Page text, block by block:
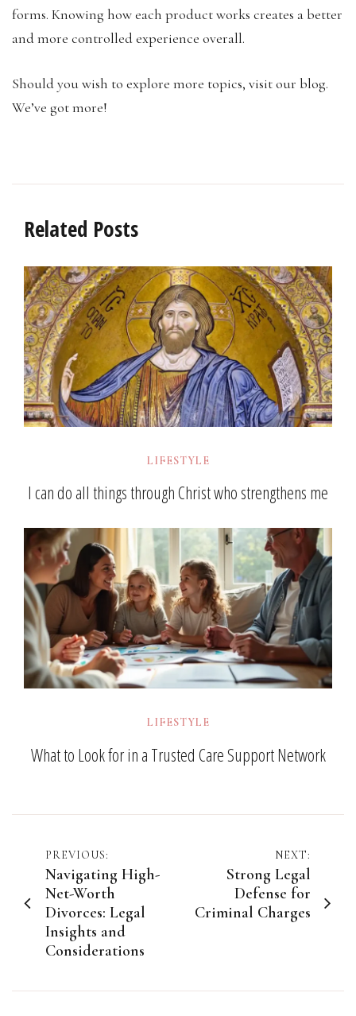
forms. Knowing how each product works creates a better
and more controlled experience overall.
Should you wish to explore more topics, visit our blog.
We’ve got more!
Related Posts
LIFESTYLE
I can do all things through Christ who strengthens me
LIFESTYLE
What to Look for in a Trusted Care Support Network
Post
navigation
PREVIOUS:
Navigating High-
Net-Worth
Divorces: Legal
Insights and
Considerations
NEXT:
Strong Legal
Defense for
Criminal Charges